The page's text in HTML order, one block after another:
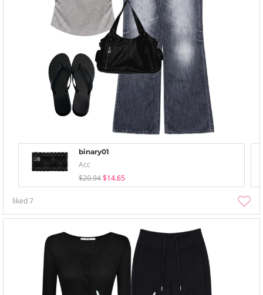
binary01
Acc
$20.94 $14.65
liked7